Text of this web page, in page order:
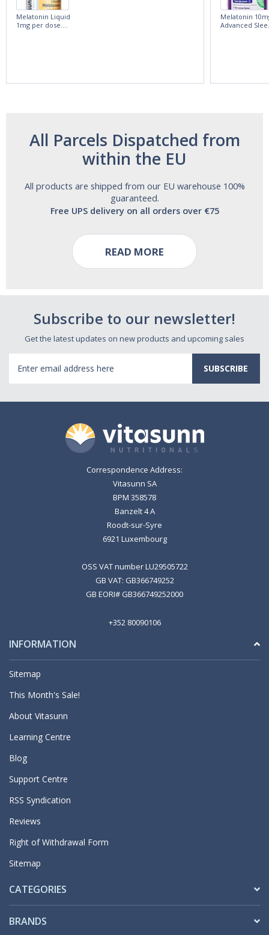
Melatonin Liquid
1mg per dose.
Melatonin
Advanced
All Parcels Dispatched from
within the EU
All products are shipped from our EU warehouse 100%
guaranteed.
Free UPS delivery on all orders over €75
READ MORE
Subscribe to our newsletter!
Get the latest updates on new products and upcoming sales
Address
Correspondence Address:
Vitasunn SA
BPM 358578
Banzelt 4 A
Roodt-sur-Syre
6921 Luxembourg
OSS VAT number LU29505722
GB VAT: GB366749252
GB EORI# GB366749252000
+352 80090106
INFORMATION
Sitemap
This Month's Sale!
About Vitasunn
Learning Centre
Blog
Support Centre
RSS Syndication
Reviews
Right of Withdrawal Form
Sitemap
CATEGORIES
BRANDS